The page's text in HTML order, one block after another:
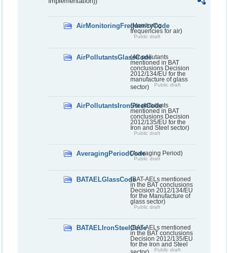
AirMonitoringFrequencyCode
(Monitoring
frequencies for air)
Public draft
AirPollutantsGlassCode
(Air pollutants
mentioned in BAT
conclusions Decision
2012/134/EU for the
manufacture of glass
sector)
Public draft
AirPollutantsIronSteelCode
(Air pollutants
mentioned in BAT
conclusions Decision
2012/135/EU for the
Iron and Steel sector)
Public draft
AveragingPeriodCode(Averaging Period)
Public draft
BATAELGlassCode(BAT-AELs mentioned
in the BAT conclusions
Decision 2012/134/EU
for the Manufacture of
glass sector)
Public draft
BATAELIronSteelCode(BAT-AELs mentioned
in the BAT conclusions
Decision 2012/135/EU
for the Iron and Steel
Public draft